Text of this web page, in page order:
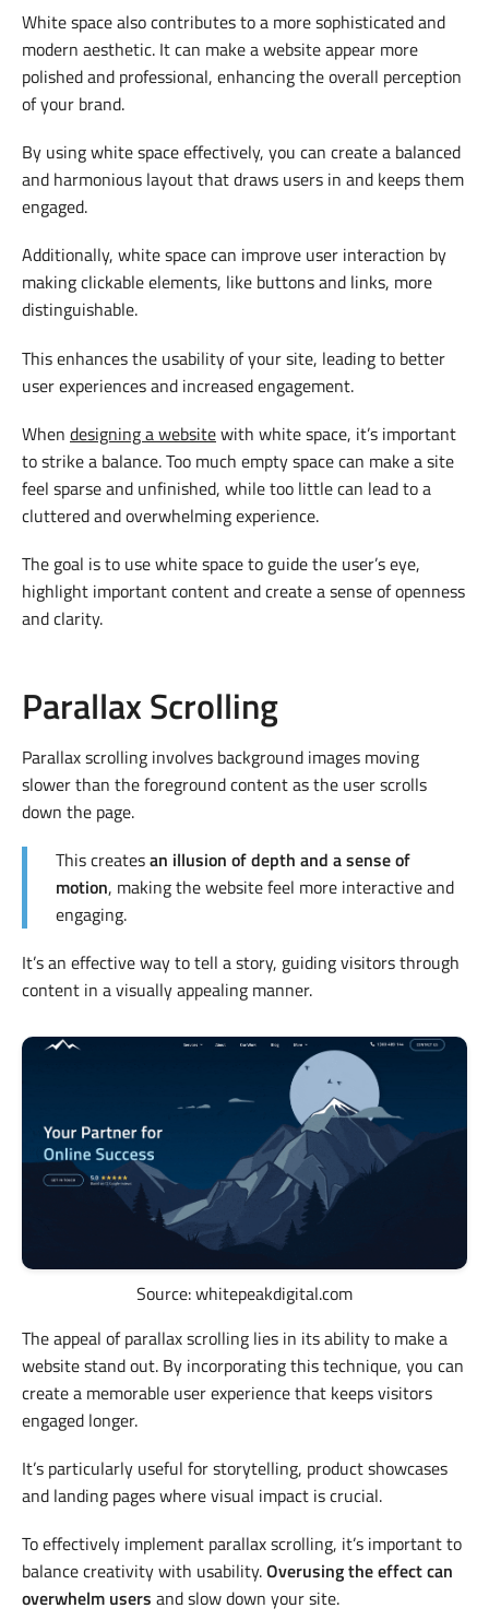
White space also contributes to a more sophisticated and
modern aesthetic. It can make a website appear more
polished and professional, enhancing the overall perception
of your brand.
By using white space effectively, you can create a balanced
and harmonious layout that draws users in and keeps them
engaged.
Additionally, white space can improve user interaction by
making clickable elements, like buttons and links, more
distinguishable.
This enhances the usability of your site, leading to better
user experiences and increased engagement.
When designing a websitewith white space, it’s important
to strike a balance. Too much empty space can make a site
feel sparse and unfinished, while too little can lead to a
cluttered and overwhelming experience.
The goal is to use white space to guide the user’s eye,
highlight important content and create a sense of openness
and clarity.
Parallax Scrolling
Parallax scrolling involves background images moving
slower than the foreground content as the user scrolls
down the page.
This createsan illusion of depth and a sense of
motion, making the website feel more interactive and
engaging.
It’s an effective way to tell a story, guiding visitors through
content in a visually appealing manner.
Source: whitepeakdigital.com
The appeal of parallax scrolling lies in its ability to make a
website stand out. By incorporating this technique, you can
create a memorable user experience that keeps visitors
engaged longer.
It’s particularly useful for storytelling, product showcases
and landing pages where visual impact is crucial.
To effectively implement parallax scrolling, it’s important to
balance creativity with usability.Overusing the effect can
overwhelm users and slow down your site.